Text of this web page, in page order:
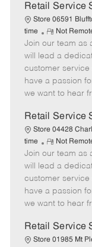
Retail Service
Store 06591
time
R
e
m
o
t
e
Not
Join our team as
will lead a
customer
have a passion
we want to hear
Retail Service
Store 04428
time
R
e
m
o
t
e
Not
Join our team as
will lead a
customer
have a passion
we want to hear
Retail Service
Store 01985 Mt